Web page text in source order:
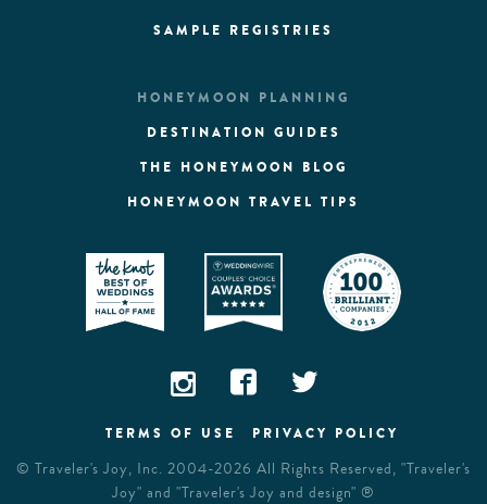
SAMPLE REGISTRIES
HONEYMOON PLANNING
DESTINATION GUIDES
THE HONEYMOON BLOG
HONEYMOON TRAVEL TIPS
TERMS OF USE PRIVACY POLICY
© Traveler's Joy, Inc. 2004-2026 All Rights Reserved, "Traveler's
Joy" and "Traveler's Joy and design" ®